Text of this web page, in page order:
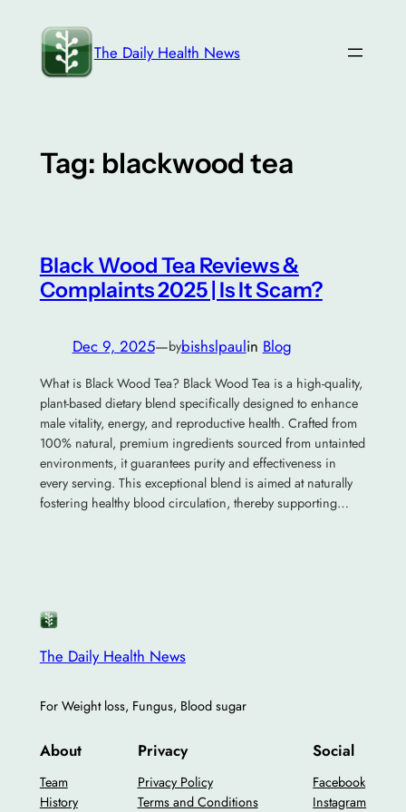
content
The Daily Health News
Tag: blackwood tea
Black Wood Tea Reviews &
Complaints 2025 | Is It Scam?
Dec 9, 2025—bybishslpaulin Blog
What is Black Wood Tea? Black Wood Tea is a high-quality,
plant-based dietary blend specifically designed to enhance
male vitality, energy, and reproductive health. Crafted from
100% natural, premium ingredients sourced from untainted
environments, it guarantees purity and effectiveness in
every serving. This exceptional blend is aimed at naturally
fostering healthy blood circulation, thereby supporting…
The Daily Health News
For Weight loss, Fungus, Blood sugar
About
Team
History
Privacy
Privacy Policy
Terms and Conditions
Social
Facebook
Instagram